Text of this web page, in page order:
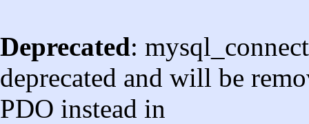
Deprecated:
deprecated and will be
PDO instead in